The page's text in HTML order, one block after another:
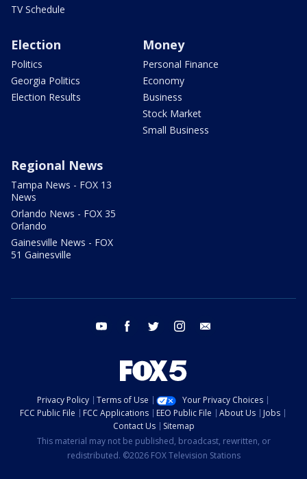
TV Schedule
Election
Politics
Georgia Politics
Election Results
Money
Personal Finance
Economy
Business
Stock Market
Small Business
Regional News
Tampa News - FOX 13
News
Orlando News - FOX 35
Orlando
Gainesville News - FOX
51 Gainesville
youtube facebook twitter instagram
Privacy Policy Terms of Use
Your Privacy Choices
FCC Public File
FCC Applications EEO Public File About Us
Jobs
Contact Us
Sitemap
This material may not be published, broadcast, rewritten, or
redistributed. ©2026 FOX Television Stations